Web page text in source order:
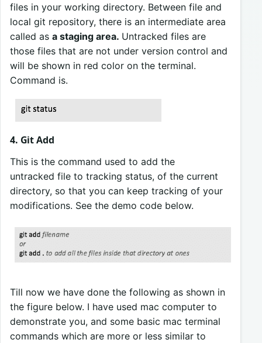
files in your working directory. Between file and
local git repository, there is an intermediate area
called as a staging area. Untracked files are
those files that are not under version control and
will be shown in red color on the terminal.
Command is.
4. Git Add
This is the command used to add the
untracked file to tracking status, of the current
directory, so that you can keep tracking of your
modifications. See the demo code below.
Till now we have done the following as shown in
the figure below. I have used mac computer to
demonstrate you, and some basic mac terminal
commands which are more or less similar to